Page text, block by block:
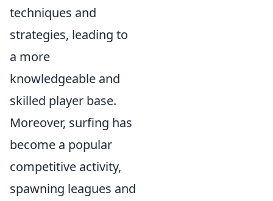
techniques and
strategies, leading to
a more
knowledgeable and
skilled player base.
Moreover, surfing has
become a popular
competitive activity,
spawning leagues and